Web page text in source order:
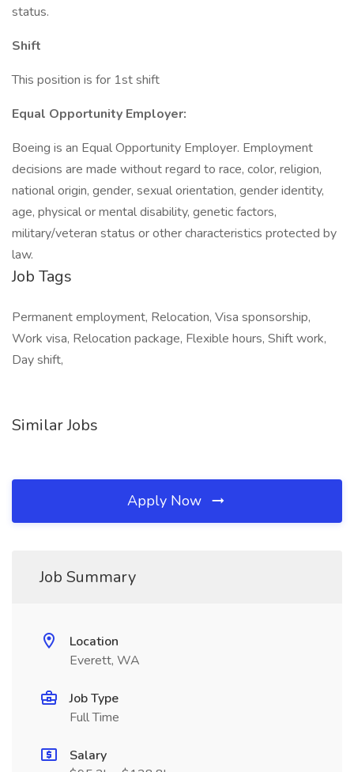
status.
Shift
This position is for 1st shift
Equal Opportunity Employer:
Boeing is an Equal Opportunity Employer. Employment
decisions are made without regard to race, color, religion,
national origin, gender, sexual orientation, gender identity,
age, physical or mental disability, genetic factors,
military/veteran status or other characteristics protected by
law.
Job Tags
Permanent employment, Relocation, Visa sponsorship,
Work visa, Relocation package, Flexible hours, Shift work,
Day shift,
Similar Jobs
Apply Now
Job Summary
Location
Everett, WA
Job Type
Full Time
Salary